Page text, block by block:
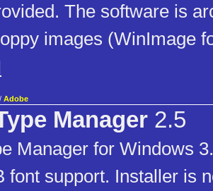
The software is
images (WinImage
/ Adobe
Manager 2.5
Manager for Windows
font support. Installer is